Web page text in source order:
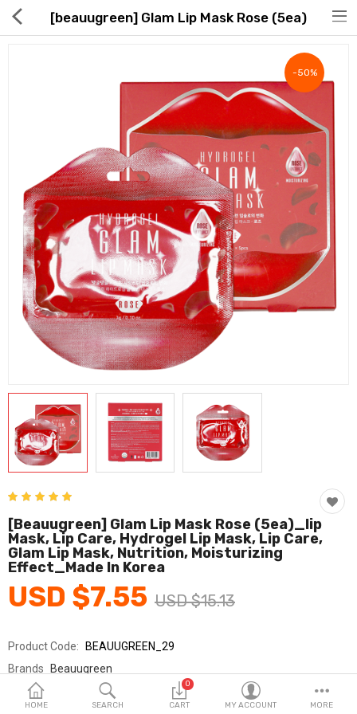
Global Free Shipping(GFS) Service
Blog
FAQs
Seller Registration Inquiry
Food & Beverage
Fashion & Accessories
Home & Garden
Health & Medical
Consumer electronics
FA/MRO
Vehicles & Accessories
View All Categories
English
HOME SEARCH
0
CART MY ACCOUNT MORE
[beauugreen] Glam Lip Mask Rose (5ea)
-50%
[beauugreen] Glam Lip Mask Rose (5ea)_lip
Mask, Lip Care, Hydrogel Lip Mask, Lip Care,
Glam Lip Mask, Nutrition, Moisturizing
Effect_Made In Korea
USD $7.55 USD $15.13
Product Code: BEAUUGREEN_29
Brands Beauugreen
Sold By
Beauugreen/뷰그린